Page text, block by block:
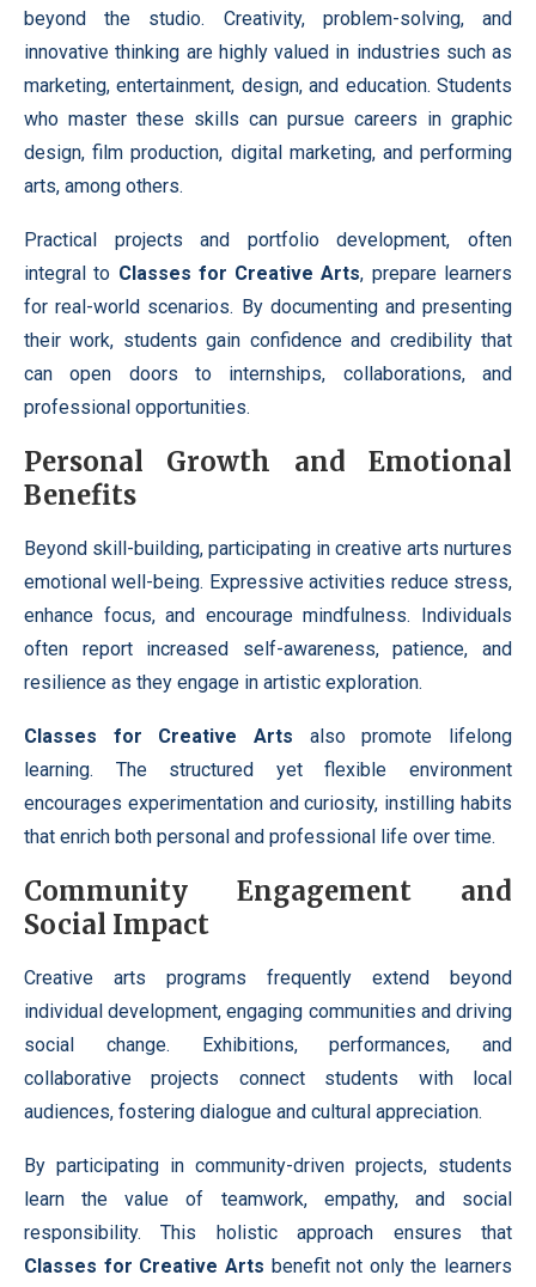
beyond the studio. Creativity, problem-solving, and
innovative thinking are highly valued in industries such as
marketing, entertainment, design, and education. Students
who master these skills can pursue careers in graphic
design, film production, digital marketing, and performing
arts, among others.
Practical projects and portfolio development, often
integral to Classes for Creative Arts, prepare learners
for real-world scenarios. By documenting and presenting
their work, students gain confidence and credibility that
can open doors to internships, collaborations, and
professional opportunities.
Personal Growth and Emotional
Benefits
Beyond skill-building, participating in creative arts nurtures
emotional well-being. Expressive activities reduce stress,
enhance focus, and encourage mindfulness. Individuals
often report increased self-awareness, patience, and
resilience as they engage in artistic exploration.
Classes for Creative Arts also promote lifelong
learning. The structured yet flexible environment
encourages experimentation and curiosity, instilling habits
that enrich both personal and professional life over time.
Community Engagement and
Social Impact
Creative arts programs frequently extend beyond
individual development, engaging communities and driving
social change. Exhibitions, performances, and
collaborative projects connect students with local
audiences, fostering dialogue and cultural appreciation.
By participating in community-driven projects, students
learn the value of teamwork, empathy, and social
responsibility. This holistic approach ensures that
Classes for Creative Arts benefit not only the learners